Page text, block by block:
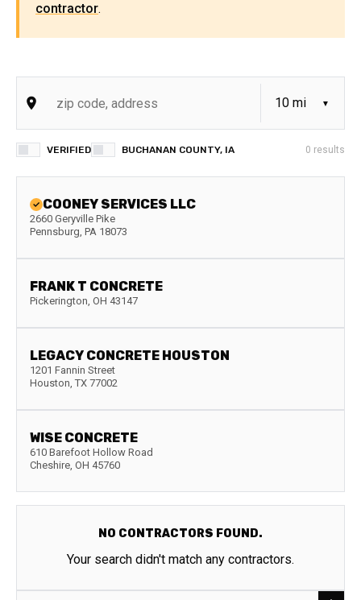
contractor.
VERIFIED BUCHANAN COUNTY, IA 0 results
COONEY SERVICES LLC
2660 Geryville Pike
Pennsburg, PA 18073
FRANK T CONCRETE
Pickerington, OH 43147
LEGACY CONCRETE HOUSTON
1201 Fannin Street
Houston, TX 77002
WISE CONCRETE
610 Barefoot Hollow Road
Cheshire, OH 45760
NO CONTRACTORS FOUND.
Your search didn't match any contractors.